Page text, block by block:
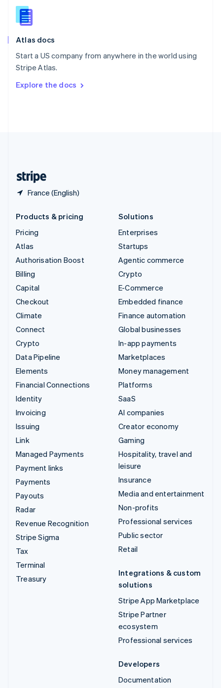
Atlas docs
Start a US company from anywhere in the world using
Stripe Atlas.
Explore the docs
France (English)
English
Slovenia
Spain
Sweden
SvenskaEnglish
DeutschFrançais Italiano
Products & pricing
Pricing
Atlas
Authorisation Boost
Billing
Capital
Checkout
Climate
Connect
Crypto
Data Pipeline
Elements
Financial Connections
Identity
Invoicing
Issuing
Link
Managed Payments
Payment links
Payments
Payouts
Radar
Revenue Recognition
Stripe Sigma
Tax
Terminal
Treasury
Solutions
Enterprises
Startups
Agentic commerce
Crypto
E-Commerce
Embedded finance
Finance automation
Global businesses
In-app payments
Marketplaces
Money management
Platforms
SaaS
AI companies
Creator economy
Gaming
Hospitality, travel and
leisure
Insurance
Media and entertainment
Non-profits
Professional services
Public sector
Retail
Integrations & custom
solutions
Stripe App Marketplace
Stripe Partner
ecosystem
Professional services
Developers
Documentation